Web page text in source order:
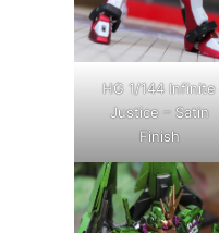
HG 1/144 Infinite
Justice – Satin
Finish